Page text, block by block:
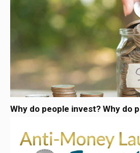
Why do people invest? Why do